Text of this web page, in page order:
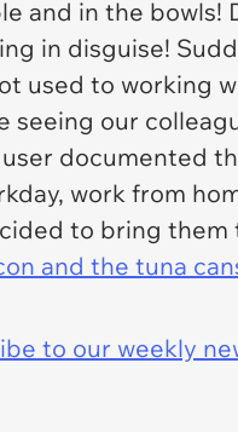
and in the bowls!
in disguise!
used to working
seeing our
documented
work from
to bring
and the tuna
to our weekly